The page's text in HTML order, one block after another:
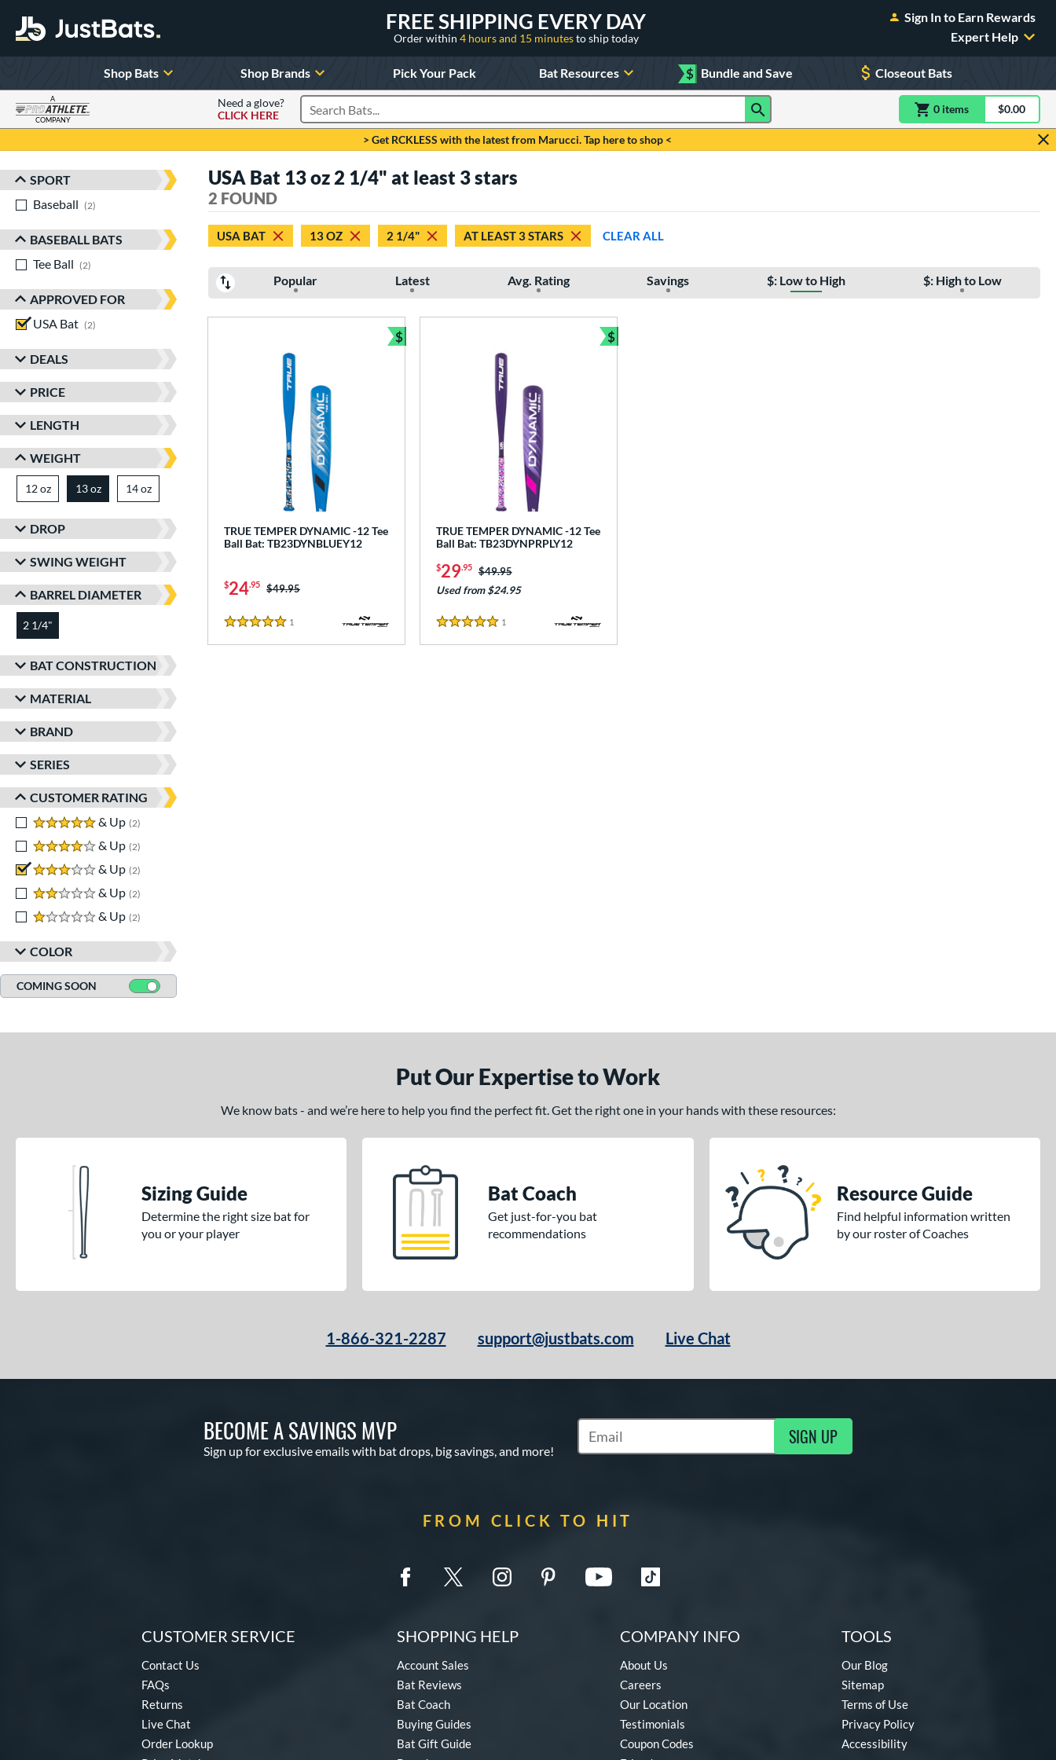
FREE SHIPPING EVERY DAY
Order within 4 hours and 15 minutesto ship today
Sign In to Earn Rewards
Expert Help
Shop Bats Shop Brands Pick Your Pack Bat Resources $ Bundle and Save Closeout Bats
A
COMPANY
Need a glove?
CLICK HERE
Search Products 0 itemsitem(s) in$0.00
> Get RCKLESS with the latest from Marucci. Tap here to shop <
Sort Results
SPORT
Baseball
2
BASEBALL BATS
Tee Ball
2
APPROVED FOR
USA Bat
2
DEALS
PRICE
LENGTH
WEIGHT
12 ozmatching results
13 oz matching results
14 ozmatching results
DROP
SWING WEIGHT
BARREL DIAMETER
2 1/4"
BAT CONSTRUCTION
MATERIAL
BRAND
SERIES
CUSTOMER RATING
5 stars
& Up 2
4 stars
& Up 2
3 stars
& Up 2
2 stars
& Up 2
1 stars
& Up 2
COLOR
COMING SOON
USA Bat 13 oz 2 1/4" at least 3 stars
2 FOUND
USA BAT 13 OZ 2 1/4" AT LEAST 3 STARS CLEAR ALL
Popular Latest Avg. Rating Savings $: Low to High $: High to Low
TRUE TEMPER DYNAMIC -12 Tee
Ball Bat: TB23DYNBLUEY12
$24.95 Price was:
$49.95
5 Stars
1
$
Bundle and Save
TRUE TEMPER DYNAMIC -12 Tee
Ball Bat: TB23DYNPRPLY12
$29.95 Price was:
$49.95
Used from $24.95
5 Stars
1
$
Bundle and Save
Put Our Expertise to Work
We know bats - and we’re here to help you find the perfect fit. Get the right one in your hands with these resources:
Sizing Guide
Determine the right size bat for
you or your player
Bat Coach
Get just-for-you bat
recommendations
Resource Guide
Find helpful information written
by our roster of Coaches
1-866-321-2287 support@justbats.com Live Chat
BECOME A SAVINGS MVP
Sign up for exclusive emails with bat drops, big savings, and more!
Subscribe to Marketing Updates SIGN UP
FROM CLICK TO HIT
CUSTOMER SERVICE
Contact Us
FAQs
Returns
Live Chat
Order Lookup
SHOPPING HELP
Account Sales
Bat Reviews
Bat Coach
Buying Guides
Bat Gift Guide
COMPANY INFO
About Us
Careers
Our Location
Testimonials
Coupon Codes
TOOLS
Our Blog
Sitemap
Terms of Use
Privacy Policy
Accessibility